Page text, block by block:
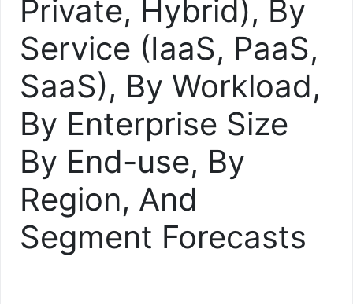
Private, Hybrid), By
Service (IaaS, PaaS,
SaaS), By Workload,
By Enterprise Size
By End-use, By
Region, And
Segment Forecasts